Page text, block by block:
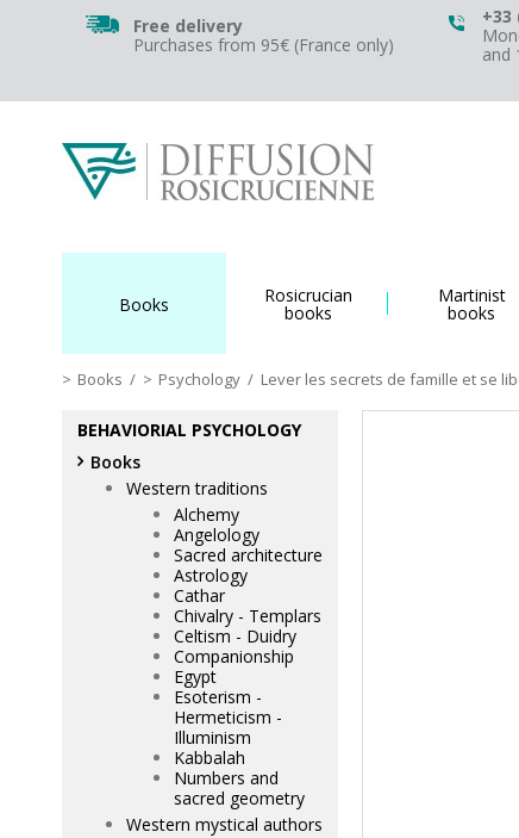
Free delivery
Purchases from 95€ (France only)
+33
and
Books Rosicrucian
books
Martinist
books
Books / Psychology / Lever les secrets de famille et se
BEHAVIORIAL PSYCHOLOGY
Books
Western traditions
Alchemy
Angelology
Sacred architecture
Astrology
Cathar
Chivalry - Templars
Celtism - Duidry
Companionship
Egypt
Esoterism -
Hermeticism -
Illuminism
Kabbalah
Numbers and
sacred geometry
Western mystical authors